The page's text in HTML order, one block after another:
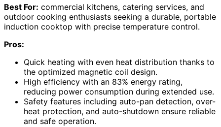
Best For: commercial kitchens, catering services, and
outdoor cooking enthusiasts seeking a durable, portable
induction cooktop with precise temperature control.
Pros:
Quick heating with even heat distribution thanks to
the optimized magnetic coil design.
High efficiency with an 83% energy rating,
reducing power consumption during extended use.
Safety features including auto-pan detection, over-
heat protection, and auto-shutdown ensure reliable
and safe operation.